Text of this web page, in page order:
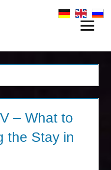
Menü
– What to
the Stay in